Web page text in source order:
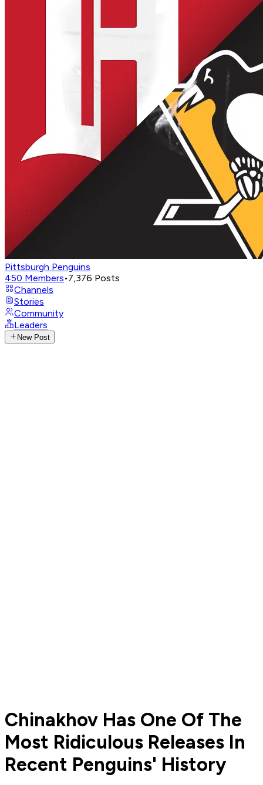
Pittsburgh Penguins
450 Members•7,376 Posts
Channels
Stories
Community
Leaders
New Post
Chinakhov Has One Of The
Most Ridiculous Releases In
Recent Penguins' History